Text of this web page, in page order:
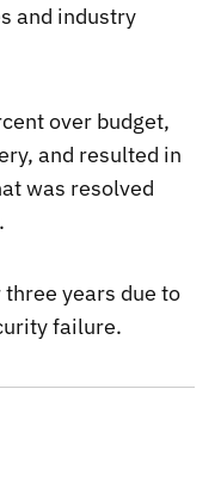
and industry
over budget,
and resulted in
was resolved
years due to
failure.